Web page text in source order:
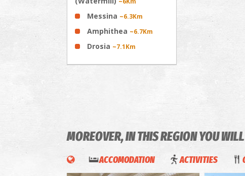
Messina ~6.3Km
Amphithea ~6.7Km
Drosia ~7.1Km
MOREOVER, IN THIS REGION YOU
ACCOMODATION ACTIVITIES